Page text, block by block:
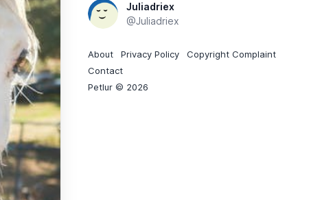
Juliadriex
@Juliadriex
About Privacy Policy
Copyright Complaint
Contact
Petlur © 2026